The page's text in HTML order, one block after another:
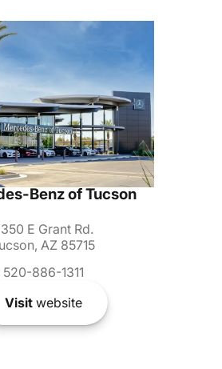
Benz of Tucson
E Grant Rd.
AZ 85715
520-886-1311
Visitwebsite